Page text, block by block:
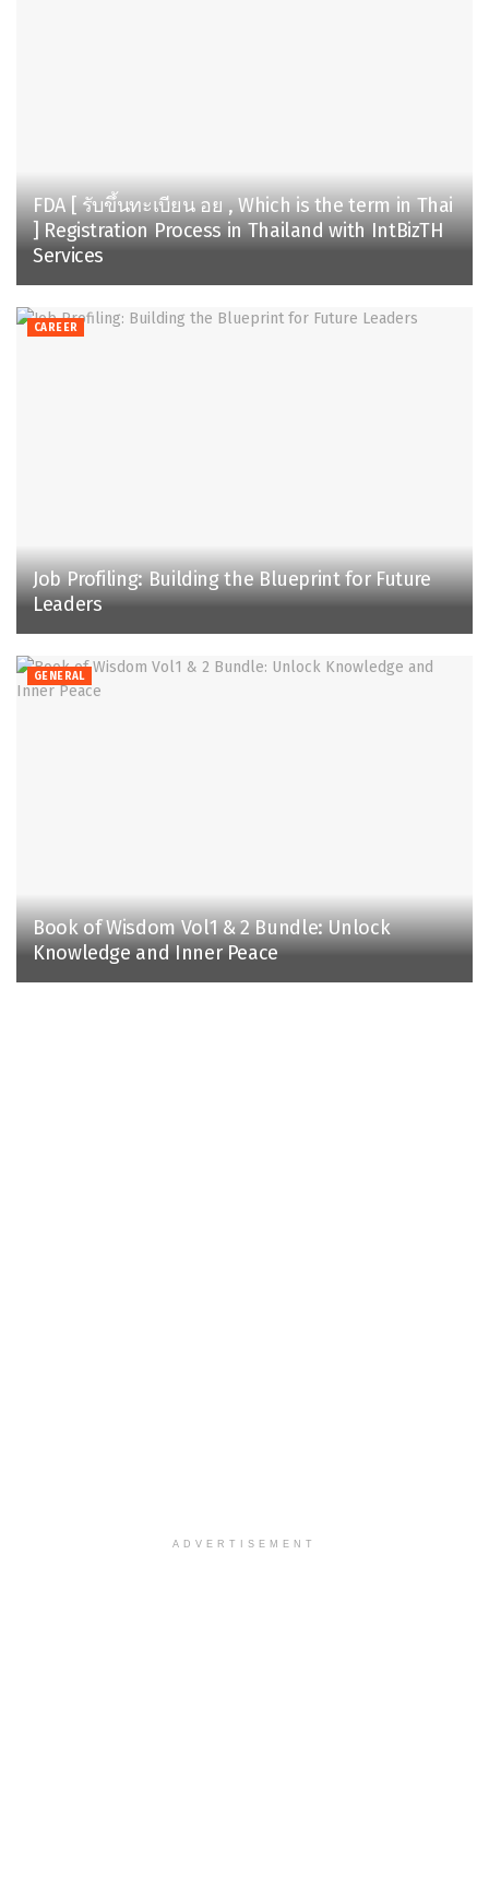
FDA [ รับขึ้นทะเบียน อย , Which is the term in Thai
] Registration Process in Thailand with IntBizTH
Services
CAREER
Job Profiling: Building the Blueprint for Future
Leaders
GENERAL
Book of Wisdom Vol1 & 2 Bundle: Unlock
Knowledge and Inner Peace
ADVERTISEMENT